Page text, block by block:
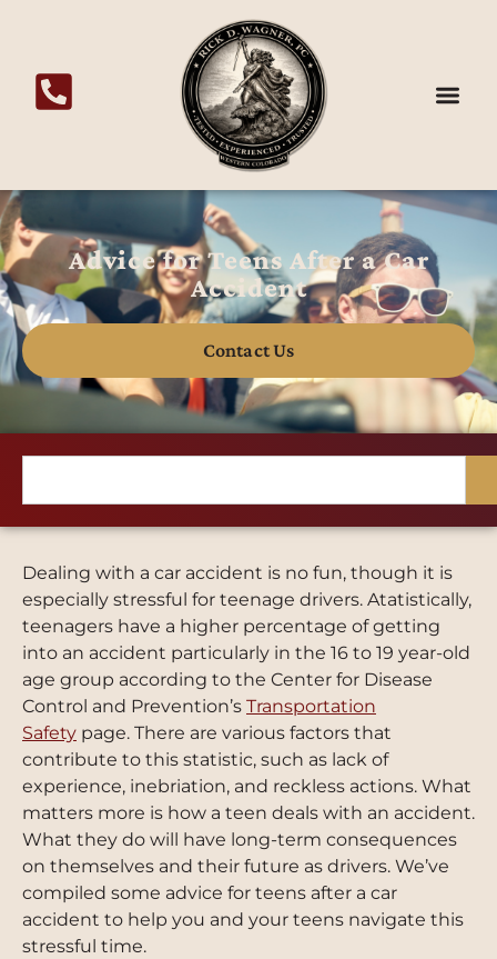
Advice for Teens After a Car
Accident
Contact Us
Dealing with a car accident is no fun, though it is
especially stressful for teenage drivers. Atatistically,
teenagers have a higher percentage of getting
into an accident particularly in the 16 to 19 year-old
age group according to the Center for Disease
Control and Prevention’s Transportation
Safety page. There are various factors that
contribute to this statistic, such as lack of
experience, inebriation, and reckless actions. What
matters more is how a teen deals with an accident.
What they do will have long-term consequences
on themselves and their future as drivers. We’ve
compiled some advice for teens after a car
accident to help you and your teens navigate this
stressful time.